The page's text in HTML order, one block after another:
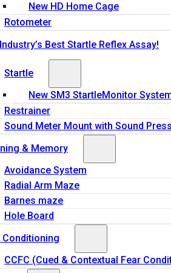
New HD Home Cage
Rotometer
Best Startle Reflex Assay!
Startle
New SM3 StartleMonitor
Restrainer
Sound Meter Mount with Sound
& Memory
Avoidance System
Radial Arm Maze
Barnes maze
Hole Board
Conditioning
CCFC (Cued & Contextual Fear